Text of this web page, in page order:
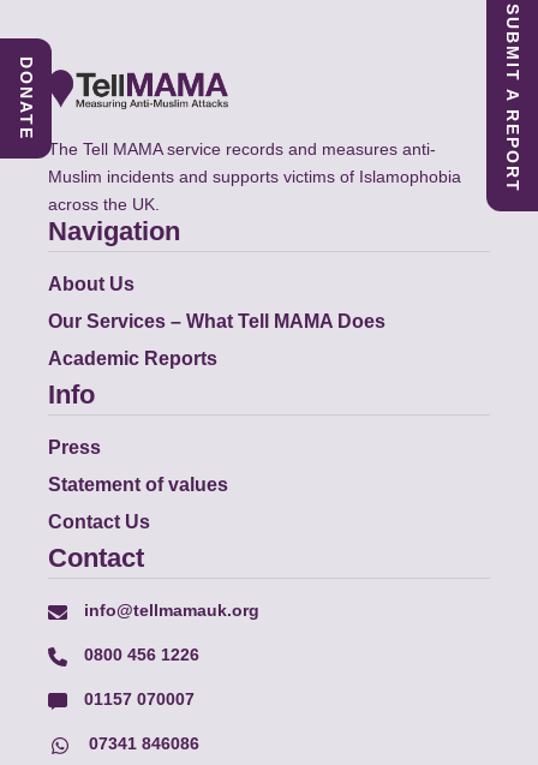
The Tell MAMA service records and measures anti-
Muslim incidents and supports victims of Islamophobia
across the UK.
Navigation
About Us
Our Services – What Tell MAMA Does
Academic Reports
Info
Press
Statement of values
Contact Us
Contact
info@tellmamauk.org
0800 456 1226
01157 070007
07341 846086
SUBMIT A REPORT
DONATE